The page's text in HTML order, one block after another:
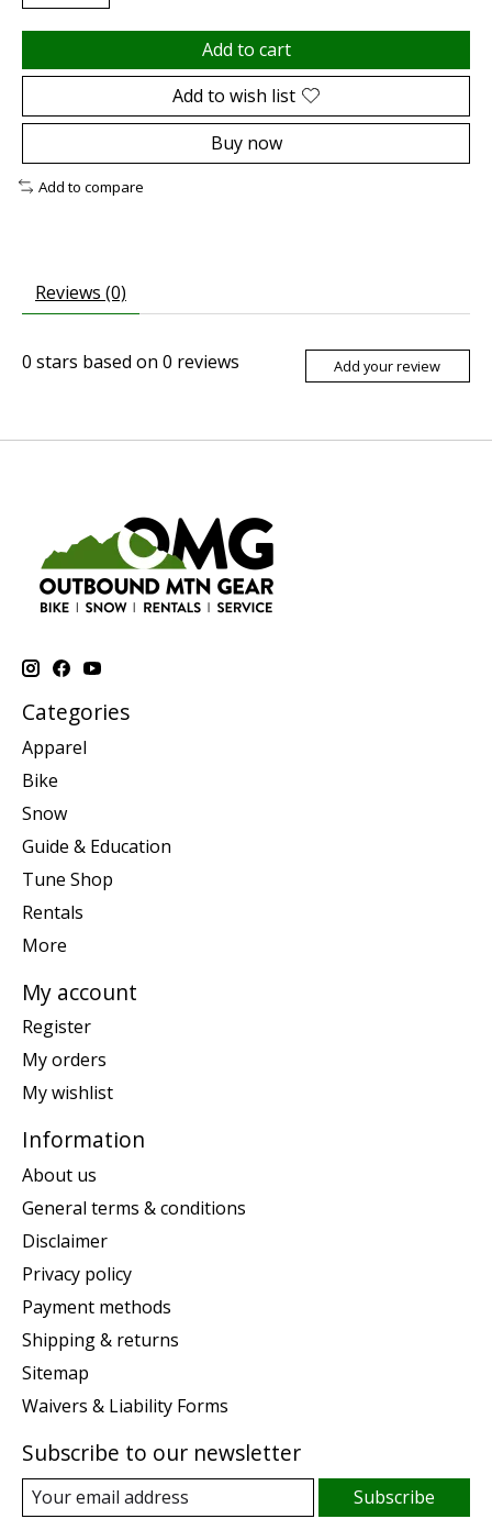
Add to cart
Add to wish list
Buy now
Add to compare
Reviews (0)
0 stars based on 0 reviews Add your review
Categories
Apparel
Bike
Snow
Guide & Education
Tune Shop
Rentals
More
My account
Register
My orders
My wishlist
Information
About us
General terms & conditions
Disclaimer
Privacy policy
Payment methods
Shipping & returns
Sitemap
Waivers & Liability Forms
Subscribe to our newsletter
Subscribe